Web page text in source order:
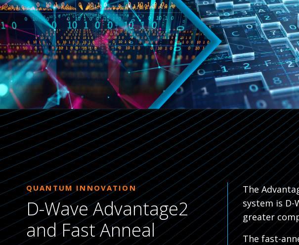
QUANTUM INNOVATION
D-Wave Advantage2
and Fast Anneal
The
system is D-
greater
The fast-